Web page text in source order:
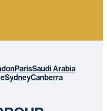
ParisSaudi Arabia
SydneyCanberra